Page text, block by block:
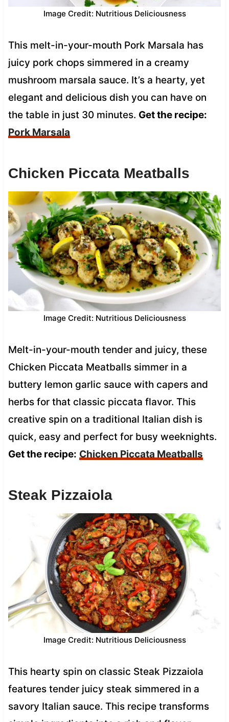
Image Credit: Nutritious Deliciousness
This melt-in-your-mouth Pork Marsala has
juicy pork chops simmered in a creamy
mushroom marsala sauce. It’s a hearty, yet
elegant and delicious dish you can have on
the table in just 30 minutes. Get the recipe:
Pork Marsala
Chicken Piccata Meatballs
Image Credit: Nutritious Deliciousness
Melt-in-your-mouth tender and juicy, these
Chicken Piccata Meatballs simmer in a
buttery lemon garlic sauce with capers and
herbs for that classic piccata flavor. This
creative spin on a traditional Italian dish is
quick, easy and perfect for busy weeknights.
Get the recipe: Chicken Piccata Meatballs
Steak Pizzaiola
Image Credit: Nutritious Deliciousness
This hearty spin on classic Steak Pizzaiola
features tender juicy steak simmered in a
savory Italian sauce. This recipe transforms